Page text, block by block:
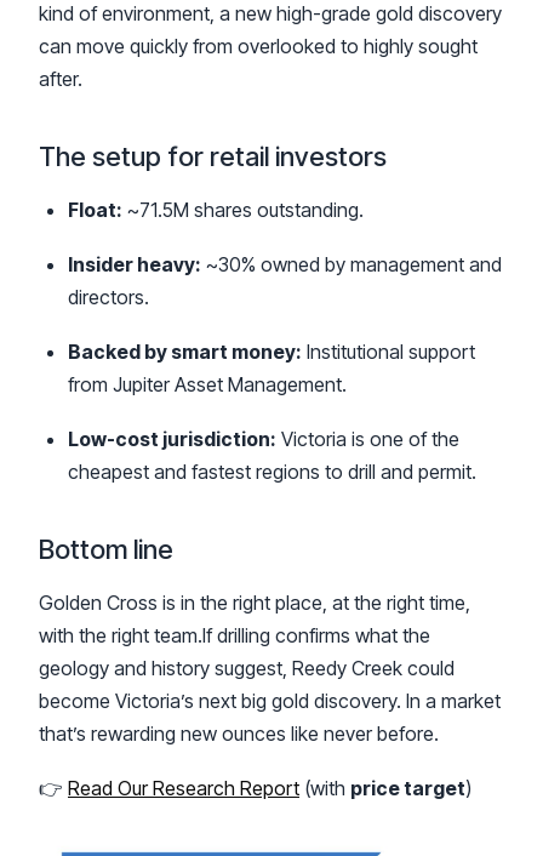
kind of environment, a new high-grade gold discovery
can move quickly from overlooked to highly sought
after.
The setup for retail investors
Float: ~71.5M shares outstanding.
Insider heavy: ~30% owned by management and
directors.
Backed by smart money: Institutional support
from Jupiter Asset Management.
Low-cost jurisdiction: Victoria is one of the
cheapest and fastest regions to drill and permit.
Bottom line
Golden Cross is in the right place, at the right time,
with the right team.If drilling confirms what the
geology and history suggest, Reedy Creek could
become Victoria’s next big gold discovery. In a market
that’s rewarding new ounces like never before.
👉 Read Our Research Report (with price target)